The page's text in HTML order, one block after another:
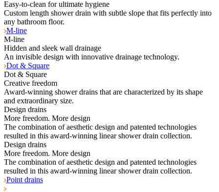
Easy-to-clean for ultimate hygiene
Custom length shower drain with subtle slope that fits perfectly into
any bathroom floor.
M-line
M-line
Hidden and sleek wall drainage
An invisible design with innovative drainage technology.
Dot & Square
Dot & Square
Creative freedom
Award-winning shower drains that are characterized by its shape
and extraordinary size.
Design drains
More freedom. More design
The combination of aesthetic design and patented technologies
resulted in this award-winning linear shower drain collection.
Design drains
More freedom. More design
The combination of aesthetic design and patented technologies
resulted in this award-winning linear shower drain collection.
Point drains